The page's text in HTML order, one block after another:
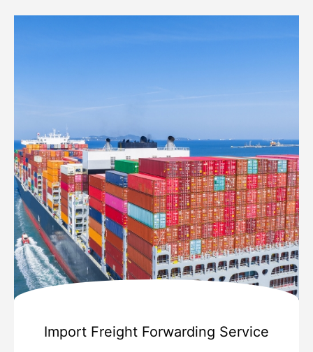
Import Freight Forwarding Service